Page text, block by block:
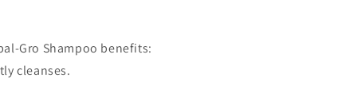
Gro Shampoo benefits:
cleanses.